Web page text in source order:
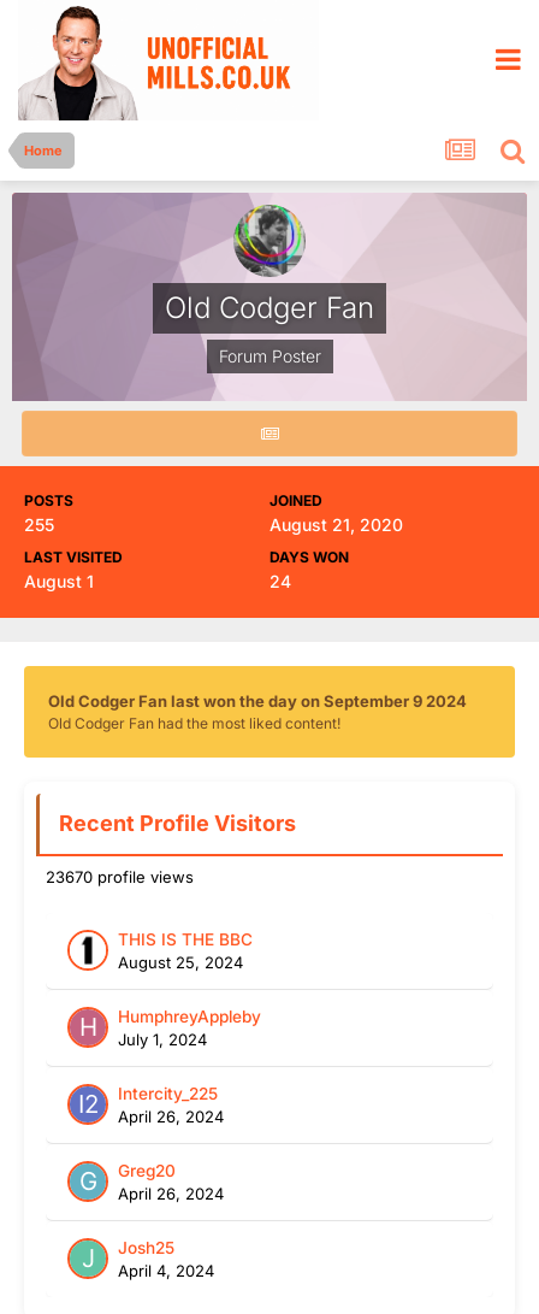
Home
Old Codger Fan
Forum Poster
POSTS
255
JOINED
August 21, 2020
LAST VISITED
August 1
DAYS WON
24
Old Codger Fan last won the day on September 9 2024
Old Codger Fan had the most liked content!
Recent Profile Visitors
23670 profile views
THIS IS THE BBC
August 25, 2024
HumphreyAppleby
July 1, 2024
Intercity_225
April 26, 2024
Greg20
April 26, 2024
Josh25
April 4, 2024